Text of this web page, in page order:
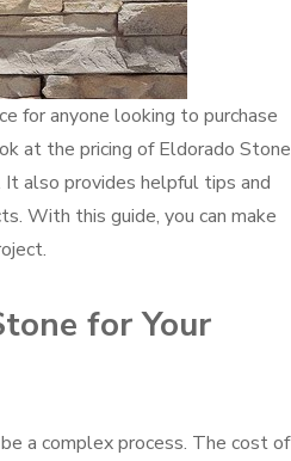
for anyone looking to purchase
at the pricing of Eldorado Stone
also provides helpful tips and
With this guide, you can make
for Your
a complex process. The cost of